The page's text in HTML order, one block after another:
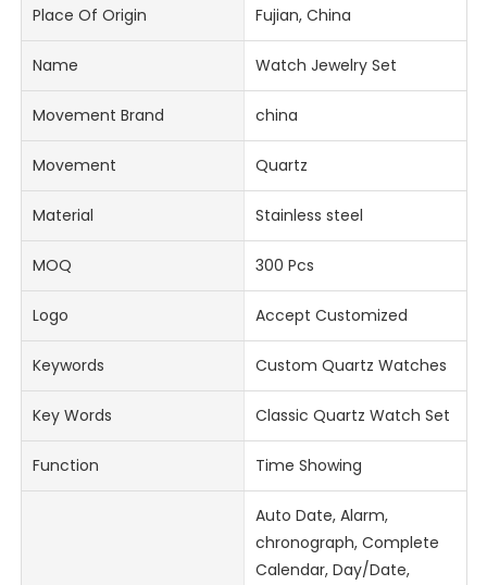
Place Of Origin Fujian, China
Name Watch Jewelry Set
Movement Brand china
Movement Quartz
Material Stainless steel
MOQ 300 Pcs
Logo Accept Customized
Keywords Custom Quartz Watches
Key Words Classic Quartz Watch Set
Function Time Showing
Auto Date, Alarm,
chronograph, Complete
Calendar, Day/Date,